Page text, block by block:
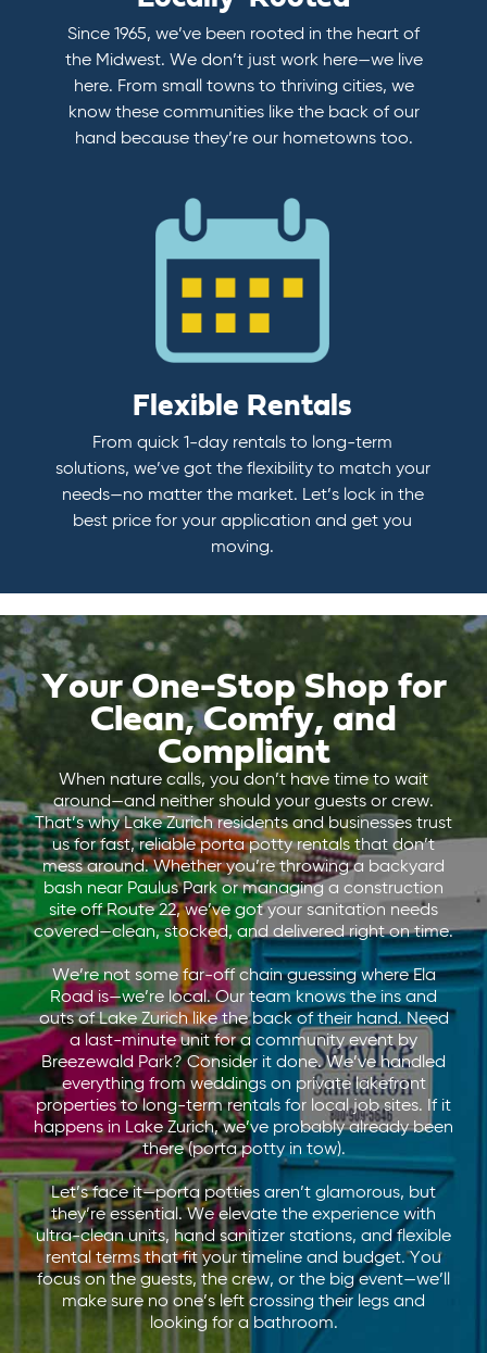
Since 1965, we’ve been rooted in the heart of
the Midwest. We don’t just work here—we live
here. From small towns to thriving cities, we
know these communities like the back of our
hand because they’re our hometowns too.
Flexible Rentals
From quick 1-day rentals to long-term
solutions, we’ve got the flexibility to match your
needs—no matter the market. Let’s lock in the
best price for your application and get you
moving.
Your One-Stop Shop for
Clean, Comfy, and
Compliant
When nature calls, you don’t have time to wait
around—and neither should your guests or crew.
That’s why Lake Zurich residents and businesses trust
us for fast, reliable porta potty rentals that don’t
mess around. Whether you’re throwing a backyard
bash near Paulus Park or managing a construction
site off Route 22, we’ve got your sanitation needs
covered—clean, stocked, and delivered right on time.
We’re not some far-off chain guessing where Ela
Road is—we’re local. Our team knows the ins and
outs of Lake Zurich like the back of their hand. Need
a last-minute unit for a community event by
Breezewald Park? Consider it done. We’ve handled
everything from weddings on private lakefront
properties to long-term rentals for local job sites. If it
happens in Lake Zurich, we’ve probably already been
there (porta potty in tow).
Let’s face it—porta potties aren’t glamorous, but
they’re essential. We elevate the experience with
ultra-clean units, hand sanitizer stations, and flexible
rental terms that fit your timeline and budget. You
focus on the guests, the crew, or the big event—we’ll
make sure no one’s left crossing their legs and
looking for a bathroom.